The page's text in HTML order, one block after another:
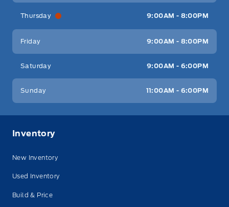
Thursday 9:00AM - 8:00PM
Friday 9:00AM - 8:00PM
Saturday 9:00AM - 6:00PM
Sunday 11:00AM - 6:00PM
Inventory
New Inventory
Used Inventory
Build & Price